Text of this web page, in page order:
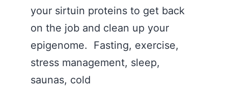
your sirtuin proteins to get back
on the job and clean up your
epigenome. Fasting, exercise,
stress management, sleep,
saunas, cold